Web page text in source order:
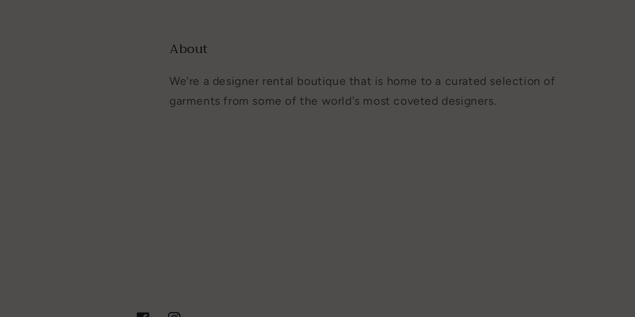
About
We're a designer rental boutique that is home to a curated selection of
garments from some of the world's most coveted designers.